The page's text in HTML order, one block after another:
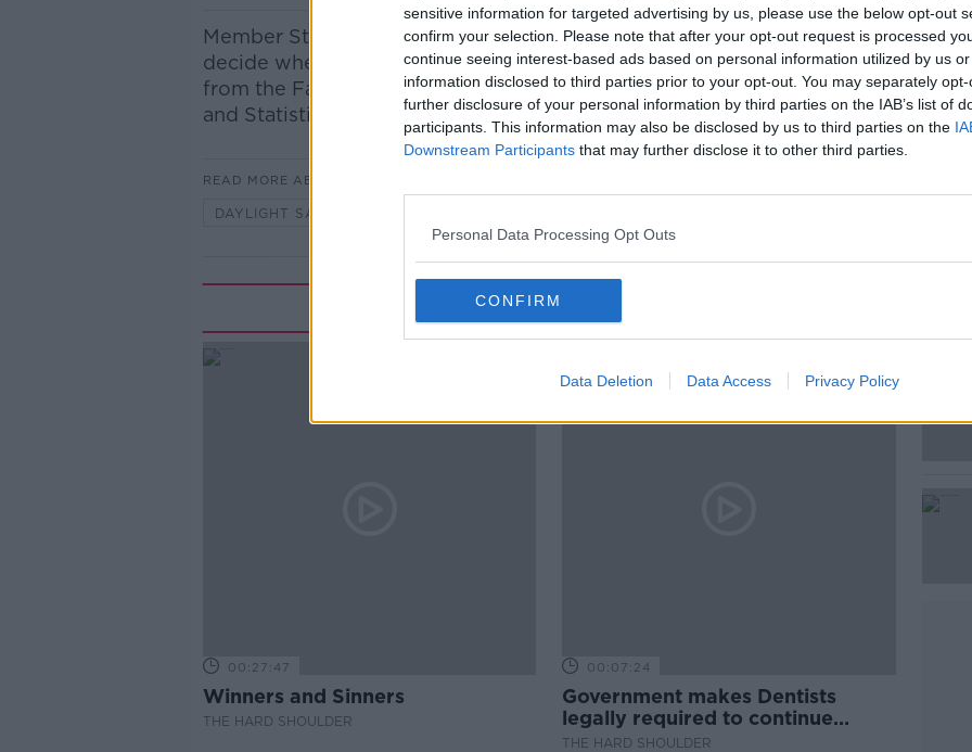
sensitive information for targeted advertising by us, please use the below opt-out
confirm your selection. Please note that after your opt-out request is processed
continue seeing interest-based ads based on personal information utilized by us
information disclosed to third parties prior to your opt-out. You may separately
further disclosure of your personal information by third parties on the IAB’s list of
participants. This information may also be disclosed by us to third parties on the
Downstream Participants that may further disclose it to other third parties.
Personal Data Processing Opt Outs
CONFIRM
Data Deletion Data Access Privacy Policy
Member States, including Ireland have until next year (1st April 2020) to
decide whether they want to stay on summertime or not. Pat O’Toole
from the Farmers Journal and David Malone Senior Lecturer in Maths
and Statistics in Maynooth University debate the topic.
READ MORE ABOUT
DAYLIGHT SAVING
Related Episodes
00:27:47
Winners and Sinners
THE HARD SHOULDER
00:07:24
Government makes Dentists
legally required to continue
professional development
THE HARD SHOULDER